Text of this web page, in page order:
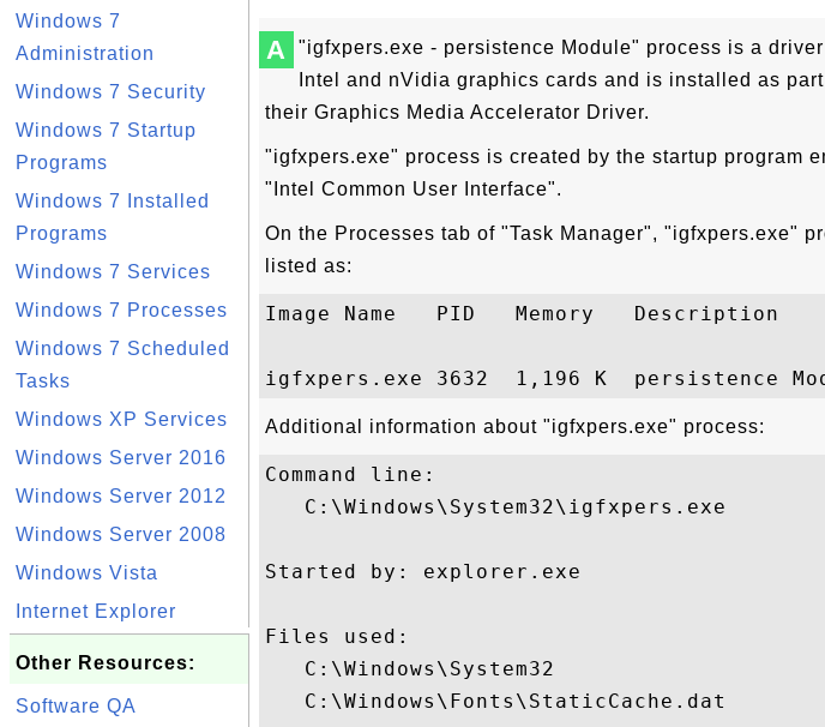
Windows 7
Administration
Windows 7 Security
Windows 7 Startup
Programs
Windows 7 Installed
Programs
Windows 7 Services
Windows 7 Processes
Windows 7 Scheduled
Tasks
Windows XP Services
Windows Server 2016
Windows Server 2012
Windows Server 2008
Windows Vista
Internet Explorer
Other Resources:
Software QA
A
"igfxpers.exe - persistence Module" process is a
Intel and nVidia graphics cards and is installed as
their Graphics Media Accelerator Driver.
"igfxpers.exe" process is created by the startup program
"Intel Common User Interface".
On the Processes tab of "Task Manager", "igfxpers.exe"
listed as:
Image Name   PID   Memory   Description
Additional information about "igfxpers.exe" process:
Command line:
   C:\Windows\System32\igfxpers.exe
Started by: explorer.exe
Files used:
   C:\Windows\System32
   C:\Windows\Fonts\StaticCache.dat